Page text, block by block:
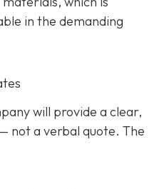
in the demanding
will provide a clear,
not a verbal quote. The